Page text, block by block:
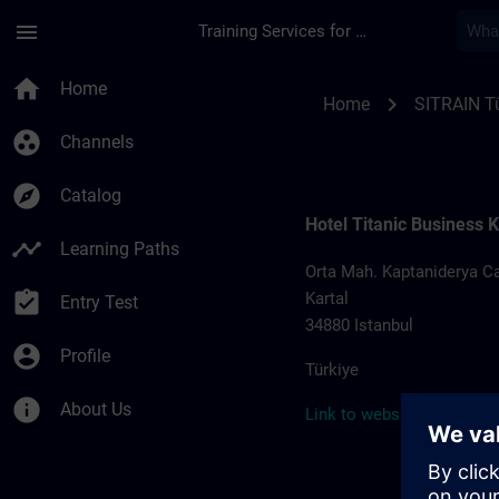
menu Training Services for Digital Industries
home Home
group_work Channels
explore Catalog
timeline Learning Paths
assignment_turned_in Entry Test
account_circle Profile
info About Us
Home chevron_right SITRAIN
Hotel Titanic Business
Orta Mah. Kaptaniderya
Kartal
34880 Istanbul
Türkiye
Link to website >